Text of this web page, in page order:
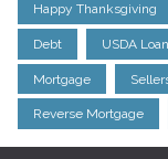
Happy Thanksgiving
Debt USDA
Mortgage
Reverse Mortgage